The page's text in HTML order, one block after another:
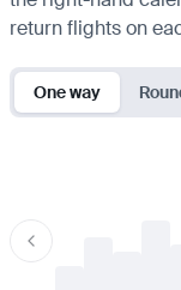
return flights on
One way